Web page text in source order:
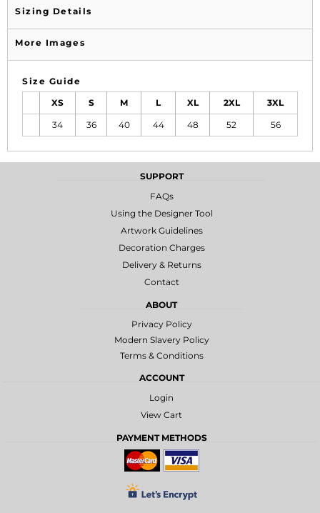
Sizing Details
More Images
Size Guide
XS S M L XL 2XL 3XL
34 36 40 44 48 52 56
SUPPORT
FAQs
Using the Designer Tool
Artwork Guidelines
Decoration Charges
Delivery & Returns
Contact
ABOUT
Privacy Policy
Modern Slavery Policy
Terms & Conditions
ACCOUNT
Login
View Cart
PAYMENT METHODS